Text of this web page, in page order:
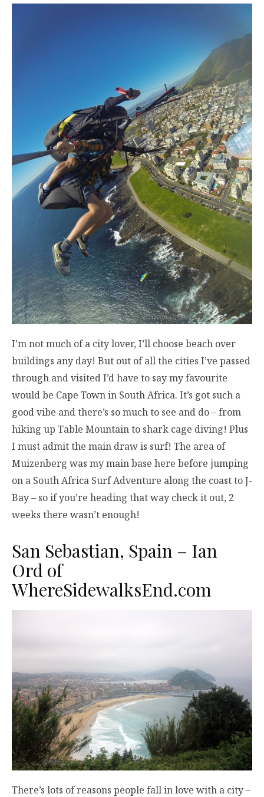
I’m not much of a city lover, I’ll choose beach over
buildings any day! But out of all the cities I’ve passed
through and visited I’d have to say my favourite
would be Cape Town in South Africa. It’s got such a
good vibe and there’s so much to see and do – from
hiking up Table Mountain to shark cage diving! Plus
I must admit the main draw is surf! The area of
Muizenberg was my main base here before jumping
on a South Africa Surf Adventure along the coast to J-
Bay – so if you’re heading that way check it out, 2
weeks there wasn’t enough!
San Sebastian, Spain – Ian
Ord of
WhereSidewalksEnd.com
There’s lots of reasons people fall in love with a city –